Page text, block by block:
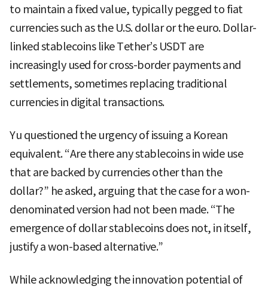
to maintain a fixed value, typically pegged to fiat
currencies such as the U.S. dollar or the euro. Dollar-
linked stablecoins like Tether’s USDT are
increasingly used for cross-border payments and
settlements, sometimes replacing traditional
currencies in digital transactions.
Yu questioned the urgency of issuing a Korean
equivalent. “Are there any stablecoins in wide use
that are backed by currencies other than the
dollar?” he asked, arguing that the case for a won-
denominated version had not been made. “The
emergence of dollar stablecoins does not, in itself,
justify a won-based alternative.”
While acknowledging the innovation potential of